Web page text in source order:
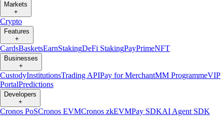
Markets
+
Crypto
Features
+
CardsBasketsEarnStakingDeFi StakingPayPrimeNFT
Businesses
+
CustodyInstitutionsTrading APIPay for MerchantMM ProgrammeVIP
PortalPredictions
Developers
+
Cronos PoSCronos EVMCronos zkEVMPay SDKAI Agent SDK